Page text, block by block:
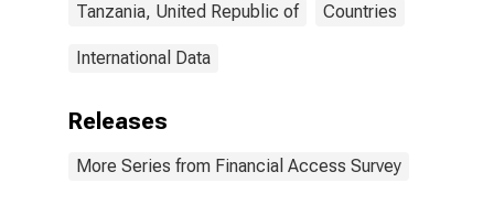
Tanzania, United Republic of Countries
International Data
Releases
More Series from Financial Access Survey